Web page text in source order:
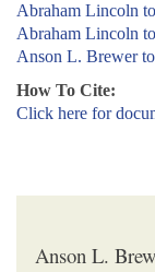
Abraham Lincoln
Abraham Lincoln
Anson L. Brewer
How To Cite:
Click here for
Anson L.